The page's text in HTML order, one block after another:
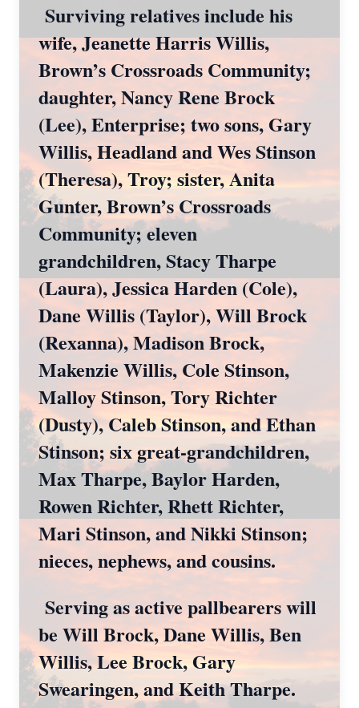
Surviving relatives include his
wife, Jeanette Harris Willis,
Brown’s Crossroads Community;
daughter, Nancy Rene Brock
(Lee), Enterprise; two sons, Gary
Willis, Headland and Wes Stinson
(Theresa), Troy; sister, Anita
Gunter, Brown’s Crossroads
Community; eleven
grandchildren, Stacy Tharpe
(Laura), Jessica Harden (Cole),
Dane Willis (Taylor), Will Brock
(Rexanna), Madison Brock,
Makenzie Willis, Cole Stinson,
Malloy Stinson, Tory Richter
(Dusty), Caleb Stinson, and Ethan
Stinson; six great-grandchildren,
Max Tharpe, Baylor Harden,
Rowen Richter, Rhett Richter,
Mari Stinson, and Nikki Stinson;
nieces, nephews, and cousins.
Serving as active pallbearers will
be Will Brock, Dane Willis, Ben
Willis, Lee Brock, Gary
Swearingen, and Keith Tharpe.